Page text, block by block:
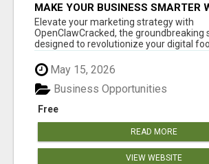
MAKE YOUR BUSINESS SMARTER
CLAW AI!
Elevate your marketing strategy with
OpenClawCracked, the groundbreaking
designed to revolutionize your digital
May 15, 2026
Free
Business Opportunities
READ MORE
VIEW WEBSITE